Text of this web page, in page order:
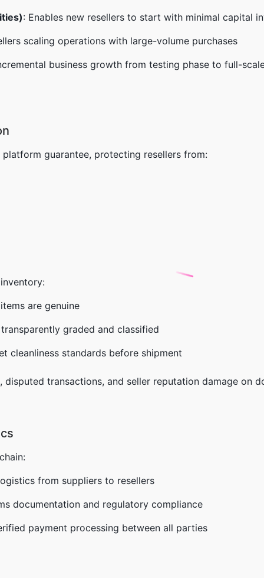
: Enables new resellers to start with minimal capital
scaling operations with large-volume purchases
business growth from testing phase to full-
guarantee, protecting resellers from:
are genuine
graded and classified
cleanliness standards before shipment
transactions, and seller reputation damage on
from suppliers to resellers
documentation and regulatory compliance
payment processing between all parties